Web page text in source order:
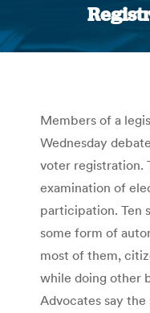
Members of a
Wednesday
voter registration.
examination of
participation. Ten
some form of
most of them,
while doing other
Advocates say